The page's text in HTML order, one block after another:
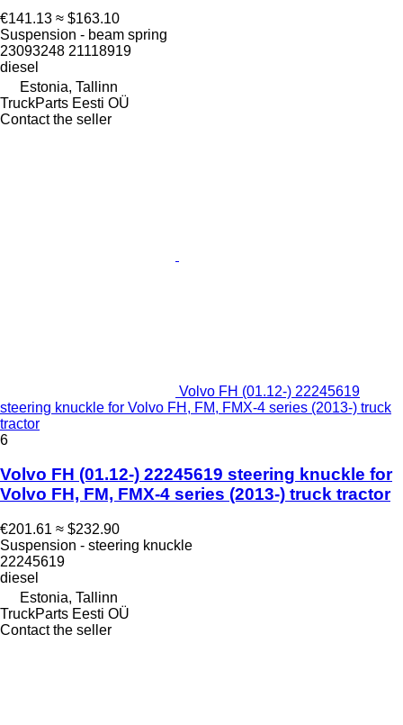
€141.13 ≈ $163.10
Suspension - beam spring
23093248 21118919
diesel
Estonia, Tallinn
TruckParts Eesti OÜ
Contact the seller
Volvo FH (01.12-) 22245619
steering knuckle for Volvo FH, FM, FMX-4 series (2013-) truck
tractor
6
Volvo FH (01.12-) 22245619 steering knuckle for
Volvo FH, FM, FMX-4 series (2013-) truck tractor
€201.61 ≈ $232.90
Suspension - steering knuckle
22245619
diesel
Estonia, Tallinn
TruckParts Eesti OÜ
Contact the seller